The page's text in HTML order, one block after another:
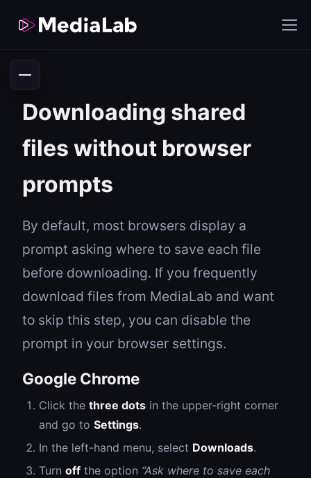
Downloading shared
files without browser
prompts
By default, most browsers display a
prompt asking where to save each file
before downloading. If you frequently
download files from MediaLab and want
to skip this step, you can disable the
prompt in your browser settings.
Google Chrome
Click the three dots in the upper-right corner
and go to Settings.
In the left-hand menu, select Downloads.
Turn off the option “Ask where to save each